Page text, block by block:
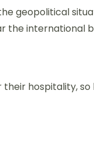
geopolitical
the international
hospitality,